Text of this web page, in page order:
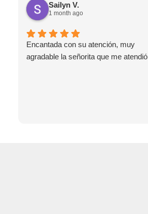
Sailyn V.
1 month ago
Encantada con su atención, muy
agradable la señorita que me atendió